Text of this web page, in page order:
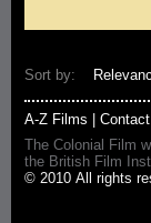
Sort by:
A-Z Films
The Colonial Film
the British Film
© 2010 All rights